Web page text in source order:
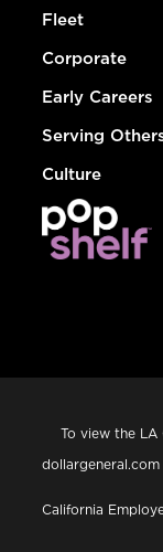
Fleet
Corporate
Early Careers
Serving
Culture
To view the LA
dollargeneral.com
California